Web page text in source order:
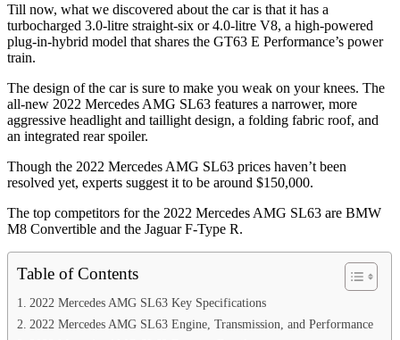
Till now, what we discovered about the car is that it has a
turbocharged 3.0-litre straight-six or 4.0-litre V8, a high-powered
plug-in-hybrid model that shares the GT63 E Performance’s power
train.
The design of the car is sure to make you weak on your knees. The
all-new 2022 Mercedes AMG SL63 features a narrower, more
aggressive headlight and taillight design, a folding fabric roof, and
an integrated rear spoiler.
Though the 2022 Mercedes AMG SL63 prices haven’t been
resolved yet, experts suggest it to be around $150,000.
The top competitors for the 2022 Mercedes AMG SL63 are BMW
M8 Convertible and the Jaguar F-Type R.
Table of Contents
2022 Mercedes AMG SL63 Key Specifications
2022 Mercedes AMG SL63 Engine, Transmission, and Performance